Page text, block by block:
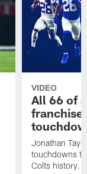
VIDEO
All 66 of
Jonathan
touchdowns
Colts history.